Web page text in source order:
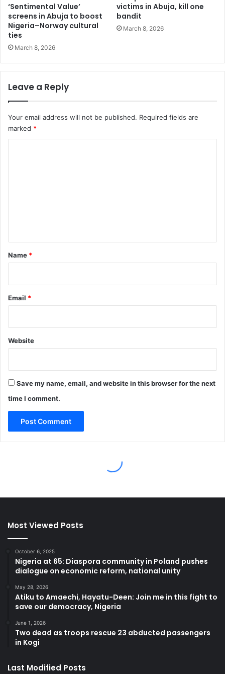
Most Viewed Posts
October 6, 2025
Nigeria at 65: Diaspora community in Poland pushes
dialogue on economic reform, national unity
May 28, 2026
Atiku to Amaechi, Hayatu-Deen: Join me in this fight to
save our democracy, Nigeria
June 1, 2026
Two dead as troops rescue 23 abducted passengers
in Kogi
Last Modified Posts